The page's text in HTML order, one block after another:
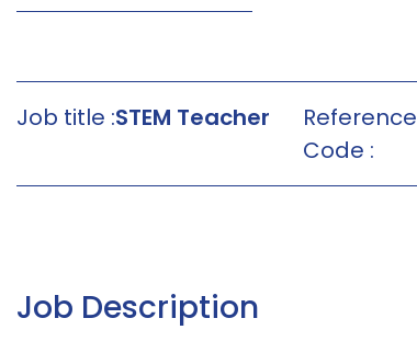
Job title :STEM Teacher
Reference
Code :
Job Description